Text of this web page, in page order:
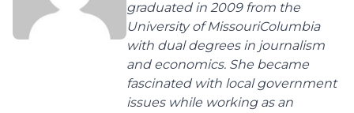
graduated in 2009 from the
University of MissouriColumbia
with dual degrees in journalism
and economics. She became
fascinated with local government
issues while working as an